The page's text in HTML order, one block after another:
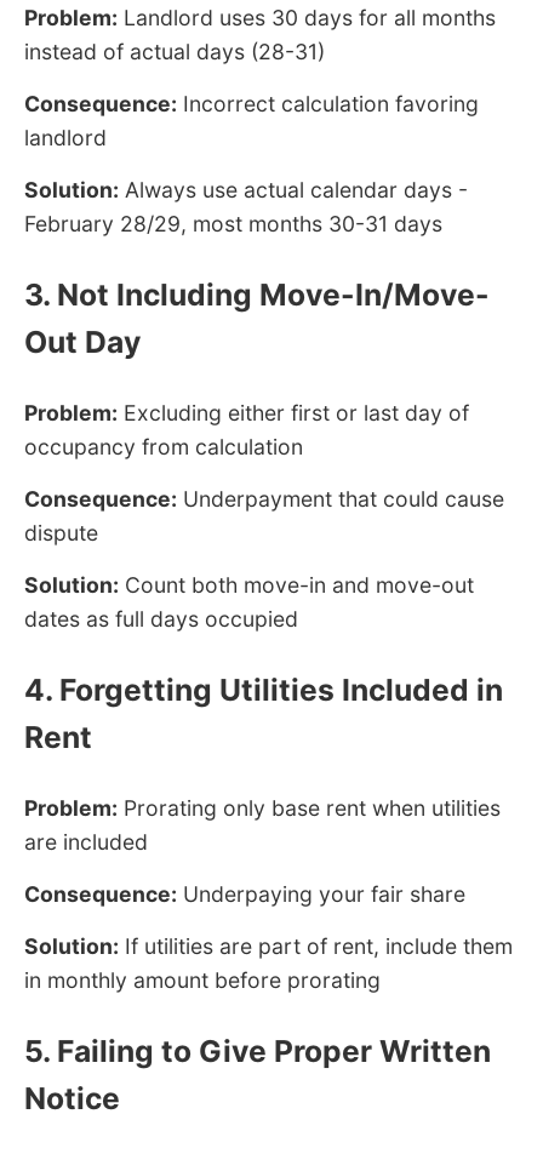
Problem: Landlord uses 30 days for all months
instead of actual days (28-31)
Consequence: Incorrect calculation favoring
landlord
Solution: Always use actual calendar days -
February 28/29, most months 30-31 days
3. Not Including Move-In/Move-
Out Day
Problem: Excluding either first or last day of
occupancy from calculation
Consequence: Underpayment that could cause
dispute
Solution: Count both move-in and move-out
dates as full days occupied
4. Forgetting Utilities Included in
Rent
Problem: Prorating only base rent when utilities
are included
Consequence: Underpaying your fair share
Solution: If utilities are part of rent, include them
in monthly amount before prorating
5. Failing to Give Proper Written
Notice